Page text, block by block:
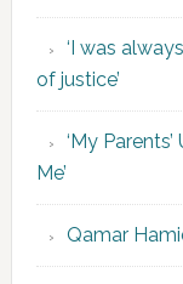
‘I was
of justice’
‘My
Me’
Qamar